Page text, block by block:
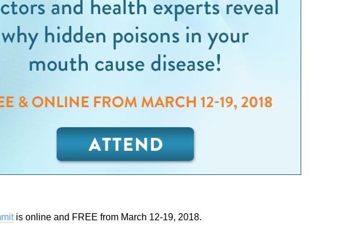
is online and FREE from March 12-19, 2018.